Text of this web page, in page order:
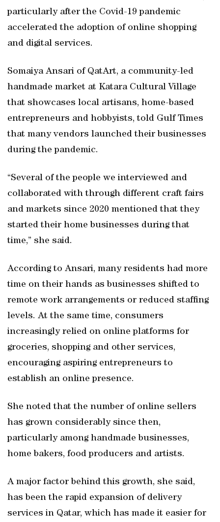
particularly after the Covid-19 pandemic
accelerated the adoption of online shopping
and digital services.
Somaiya Ansari of QatArt, a community-led
handmade market at Katara Cultural Village
that showcases local artisans, home-based
entrepreneurs and hobbyists, told Gulf Times
that many vendors launched their businesses
during the pandemic.
“Several of the people we interviewed and
collaborated with through different craft fairs
and markets since 2020 mentioned that they
started their home businesses during that
time,” she said.
According to Ansari, many residents had more
time on their hands as businesses shifted to
remote work arrangements or reduced staffing
levels. At the same time, consumers
increasingly relied on online platforms for
groceries, shopping and other services,
encouraging aspiring entrepreneurs to
establish an online presence.
She noted that the number of online sellers
has grown considerably since then,
particularly among handmade businesses,
home bakers, food producers and artists.
A major factor behind this growth, she said,
has been the rapid expansion of delivery
services in Qatar, which has made it easier for